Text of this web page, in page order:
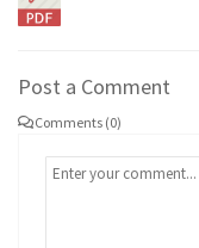
Post a Comment
Comments (0)